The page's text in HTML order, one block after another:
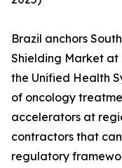
Brazil anchors
Shielding Market at
the Unified Health
of oncology
accelerators at
contractors that
regulatory